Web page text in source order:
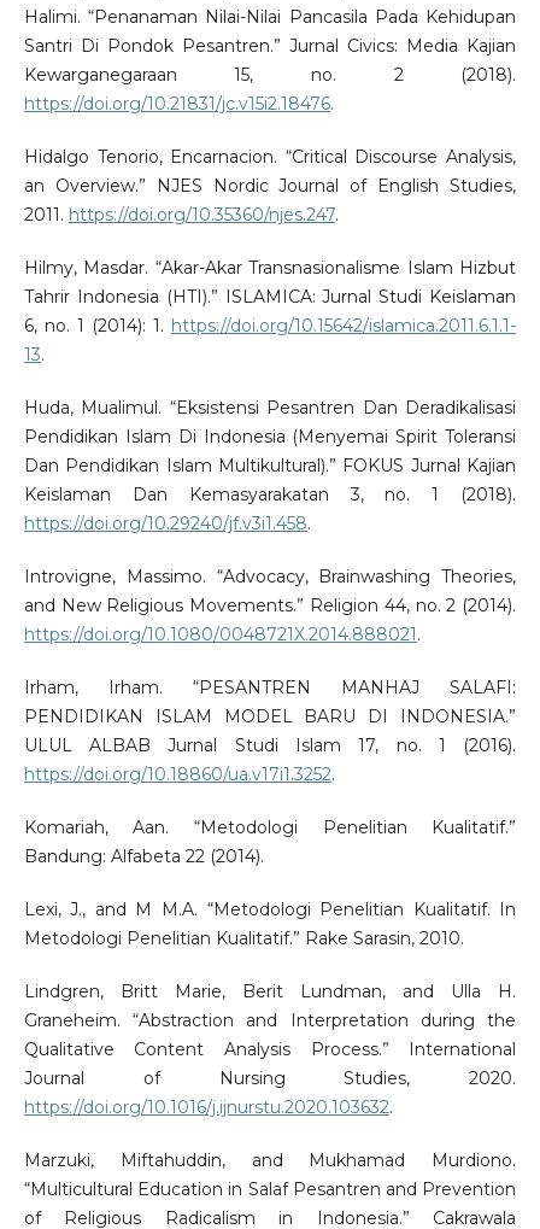
Halimi. “Penanaman Nilai-Nilai Pancasila Pada Kehidupan
Santri Di Pondok Pesantren.” Jurnal Civics: Media Kajian
Kewarganegaraan 15, no. 2 (2018).
https://doi.org/10.21831/jc.v15i2.18476.
Hidalgo Tenorio, Encarnacion. “Critical Discourse Analysis,
an Overview.” NJES Nordic Journal of English Studies,
2011. https://doi.org/10.35360/njes.247.
Hilmy, Masdar. “Akar-Akar Transnasionalisme Islam Hizbut
Tahrir Indonesia (HTI).” ISLAMICA: Jurnal Studi Keislaman
6, no. 1 (2014): 1. https://doi.org/10.15642/islamica.2011.6.1.1-
13.
Huda, Mualimul. “Eksistensi Pesantren Dan Deradikalisasi
Pendidikan Islam Di Indonesia (Menyemai Spirit Toleransi
Dan Pendidikan Islam Multikultural).” FOKUS Jurnal Kajian
Keislaman Dan Kemasyarakatan 3, no. 1 (2018).
https://doi.org/10.29240/jf.v3i1.458.
Introvigne, Massimo. “Advocacy, Brainwashing Theories,
and New Religious Movements.” Religion 44, no. 2 (2014).
https://doi.org/10.1080/0048721X.2014.888021.
Irham, Irham. “PESANTREN MANHAJ SALAFI:
PENDIDIKAN ISLAM MODEL BARU DI INDONESIA.”
ULUL ALBAB Jurnal Studi Islam 17, no. 1 (2016).
https://doi.org/10.18860/ua.v17i1.3252.
Komariah, Aan. “Metodologi Penelitian Kualitatif.”
Bandung: Alfabeta 22 (2014).
Lexi, J., and M M.A. “Metodologi Penelitian Kualitatif. In
Metodologi Penelitian Kualitatif.” Rake Sarasin, 2010.
Lindgren, Britt Marie, Berit Lundman, and Ulla H.
Graneheim. “Abstraction and Interpretation during the
Qualitative Content Analysis Process.” International
Journal of Nursing Studies, 2020.
https://doi.org/10.1016/j.ijnurstu.2020.103632.
Marzuki, Miftahuddin, and Mukhamad Murdiono.
“Multicultural Education in Salaf Pesantren and Prevention
of Religious Radicalism in Indonesia.” Cakrawala